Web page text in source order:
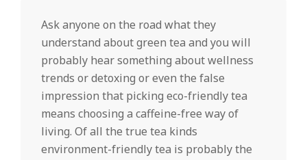
Ask anyone on the road what they
understand about green tea and you will
probably hear something about wellness
trends or detoxing or even the false
impression that picking eco-friendly tea
means choosing a caffeine-free way of
living. Of all the true tea kinds
environment-friendly tea is probably the